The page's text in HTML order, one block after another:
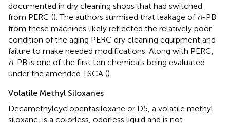
documented in dry cleaning shops that had switched
from PERC (). The authors surmised that leakage of n-PB
from these machines likely reflected the relatively poor
condition of the aging PERC dry cleaning equipment and
failure to make needed modifications. Along with PERC,
n-PB is one of the first ten chemicals being evaluated
under the amended TSCA ().
Volatile Methyl Siloxanes
Decamethylcyclopentasiloxane or D5, a volatile methyl
siloxane, is a colorless, odorless liquid and is not